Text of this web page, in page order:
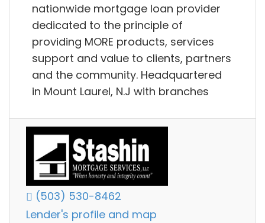
nationwide mortgage loan provider
dedicated to the principle of
providing MORE products, services
support and value to clients, partners
and the community. Headquartered
in Mount Laurel, N.J with branches
(503) 530-8462
Lender's profile and map